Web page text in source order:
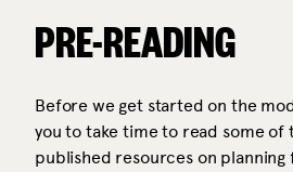
PRE-READING
Before we get started on the
you to take time to read some of
published resources on planning